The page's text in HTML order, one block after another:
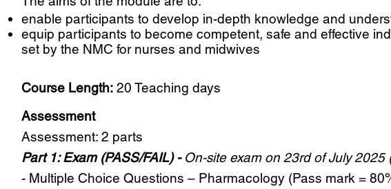
enable participants to develop in-depth knowledge and
equip participants to become competent, safe and effective
set by the NMC for nurses and midwives
Course Length:20 Teaching days
Assessment
Assessment: 2 parts
Part 1: Exam (PASS/FAIL) - On-site exam on 23rd of July 2025
- Multiple Choice Questions – Pharmacology (Pass mark =